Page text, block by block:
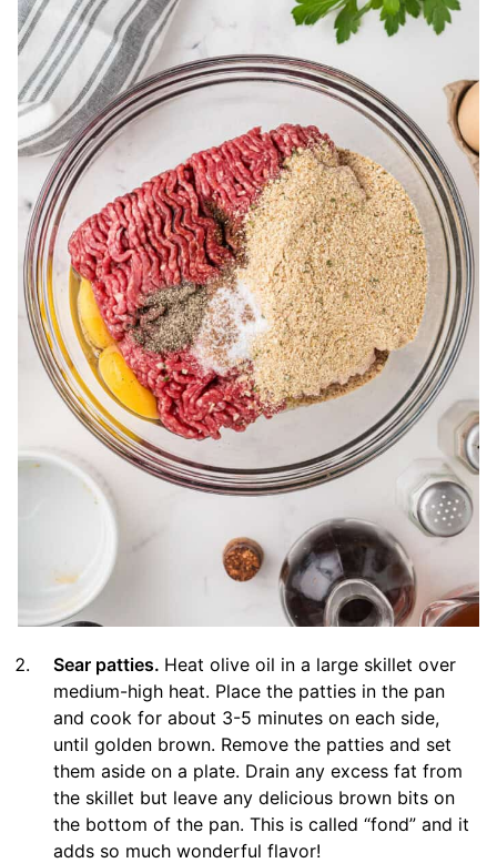
Sear patties. Heat olive oil in a large skillet over
medium-high heat. Place the patties in the pan
and cook for about 3-5 minutes on each side,
until golden brown. Remove the patties and set
them aside on a plate. Drain any excess fat from
the skillet but leave any delicious brown bits on
the bottom of the pan. This is called “fond” and it
adds so much wonderful flavor!